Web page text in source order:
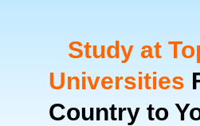
Study at
Universities
Country to